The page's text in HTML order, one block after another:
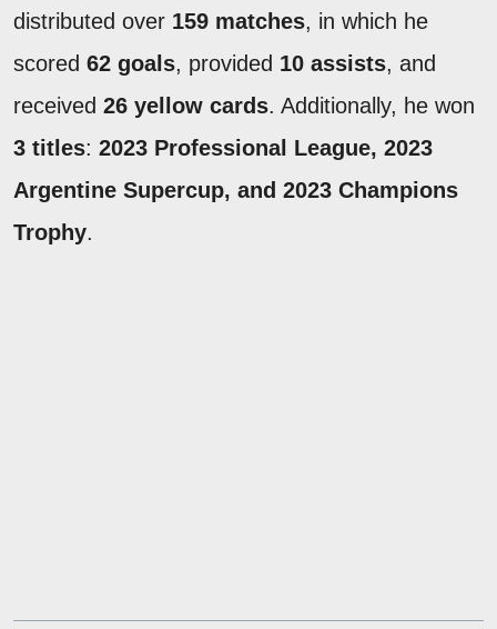
distributed over 159 matches, in which he
scored 62 goals, provided 10 assists, and
received 26 yellow cards. Additionally, he won
3 titles: 2023 Professional League, 2023
Argentine Supercup, and 2023 Champions
Trophy.